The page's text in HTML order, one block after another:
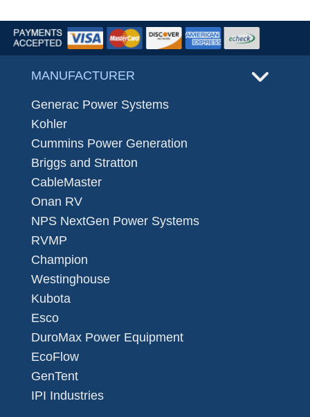
MANUFACTURER
Generac Power Systems
Kohler
Cummins Power Generation
Briggs and Stratton
CableMaster
Onan RV
NPS NextGen Power Systems
RVMP
Champion
Westinghouse
Kubota
Esco
DuroMax Power Equipment
EcoFlow
GenTent
IPI Industries